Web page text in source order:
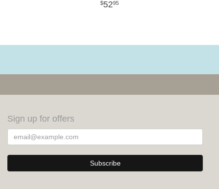
5295
Sign up for offers